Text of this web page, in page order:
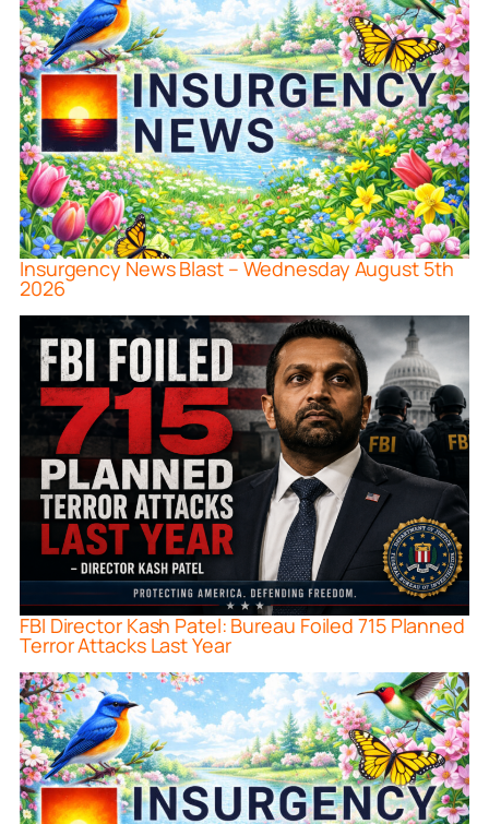
Insurgency News Blast – Wednesday August 5th
2026
FBI Director Kash Patel: Bureau Foiled 715 Planned
Terror Attacks Last Year